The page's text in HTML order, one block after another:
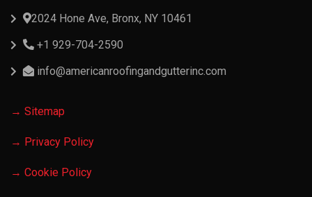
2024 Hone Ave, Bronx, NY 10461
+1 929-704-2590
info@americanroofingandgutterinc.com
→ Sitemap
→ Privacy Policy
→ Cookie Policy